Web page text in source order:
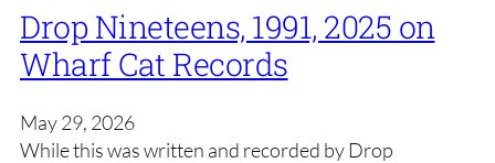
Drop Nineteens, 1991, 2025 on
Wharf Cat Records
May 29, 2026
While this was written and recorded by Drop